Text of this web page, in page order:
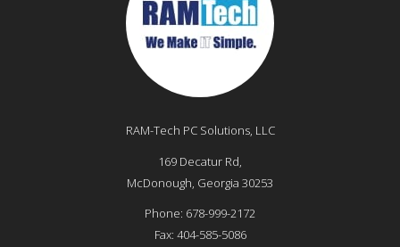
RAM-Tech PC Solutions, LLC
169 Decatur Rd,
McDonough, Georgia 30253
Phone: 678-999-2172
Fax: 404-585-5086